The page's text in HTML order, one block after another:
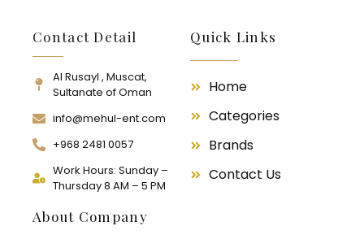
Contact Detail
Al Rusayl , Muscat,
Sultanate of Oman
info@mehul-ent.com
+968 2481 0057
Work Hours: Sunday –
Thursday 8 AM – 5 PM
Quick Links
Home
Categories
Brands
Contact Us
About Company